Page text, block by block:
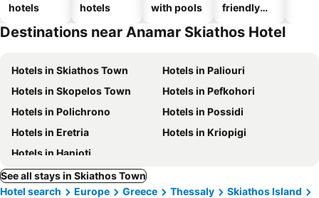
hotels
hotels
with pools
friendly
Destinations near Anamar Skiathos Hotel
Hotels in Skiathos Town
Hotels in Paliouri
Hotels in Skopelos Town
Hotels in Pefkohori
Hotels in Polichrono
Hotels in Possidi
Hotels in Eretria
Hotels in Kriopigi
Hotels in Hanioti
See all stays in Skiathos Town
Hotel search
Europe Greece Thessaly
Skiathos Island